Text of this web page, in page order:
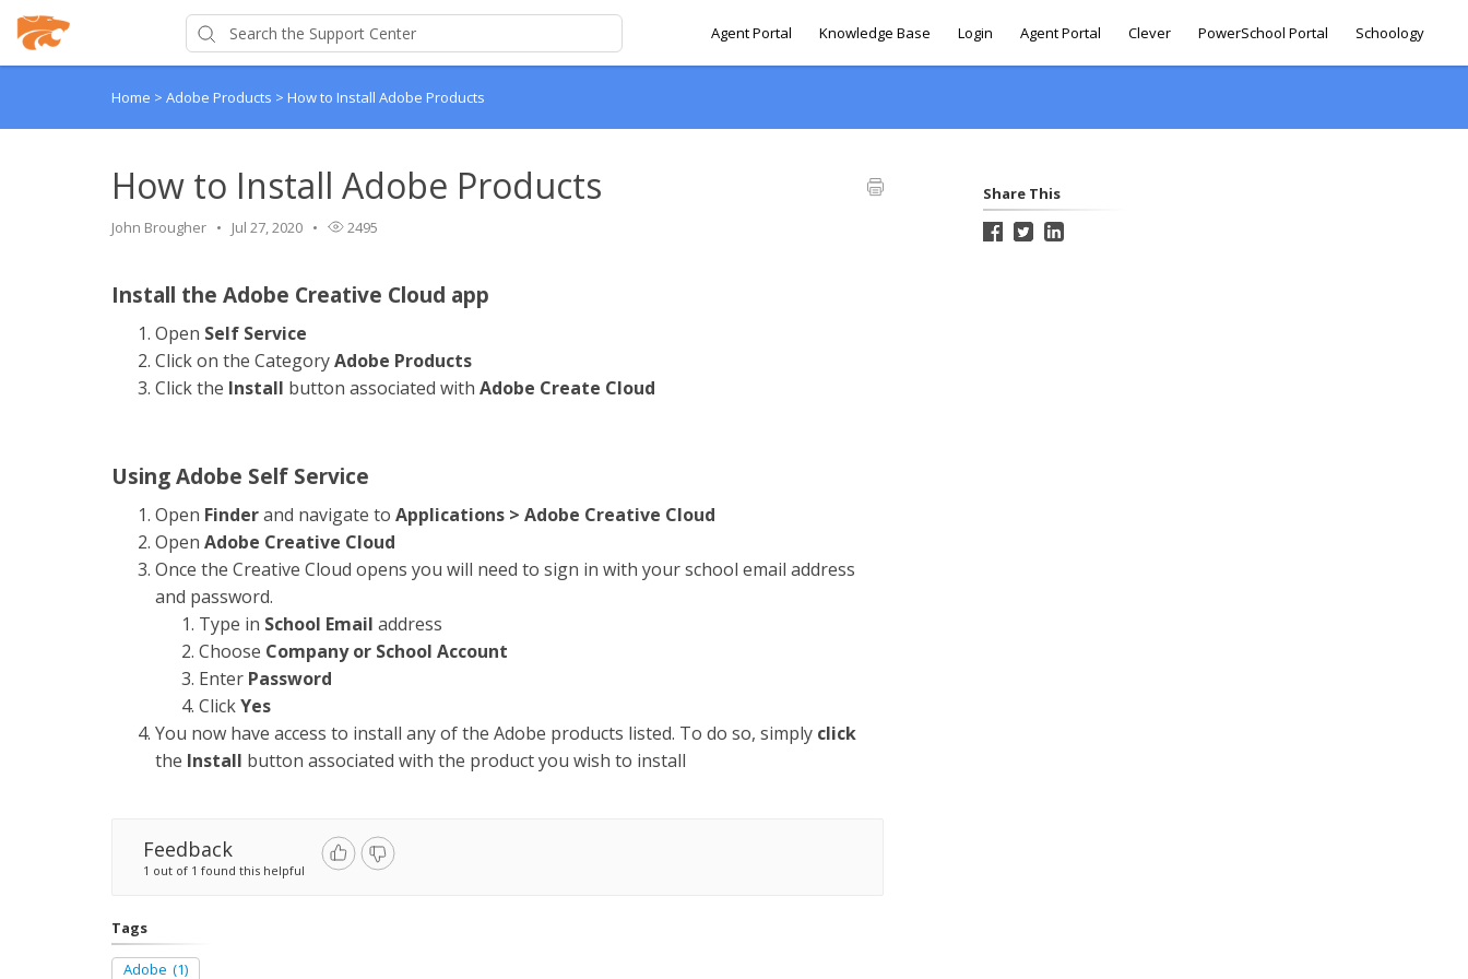
Agent Portal Knowledge Base Login Agent Portal Clever PowerSchool Portal Schoology
Home > Adobe Products > How to Install Adobe Products
How to Install Adobe Products
John Brougher Jul 27, 2020 2495
Install the Adobe Creative Cloud app
Open Self Service
Click on the CategoryAdobe Products
Click the Install button associated with Adobe Create Cloud
Using Adobe Self Service
Open Finderand navigate to Applications > Adobe Creative Cloud
Open Adobe Creative Cloud
Once the Creative Cloud opens you will need to sign in with your school email address
and password.
Type in School Email address
Choose Company or School Account
Enter Password
ClickYes
You now have access to install any of the Adobe products listed. To do so, simply click
the Install button associated with the product you wish to install
Feedback
1 out of 1 found this helpful
Tags
Adobe (1)
Share This